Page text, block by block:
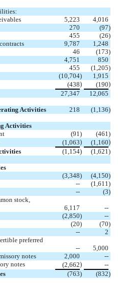
5,223
4,016
270 (97)
455 (26)
9,787
1,248
46 (173)
4,751
850
455 (1,205)
(10,704)
1,915
(438) (190)
27,347 12,065
Activities 218 (1,136)
Activities
(91) (461)
(1,063) (1,160)
(1,154) (1,621)
(3,348) (4,150)
-- (1,611)
-- (3)
stock,
6,117
--
(2,850)
--
(20) (70)
--
2
preferred
--
5,000
notes
2,000
--
notes
(2,662)
--
(763) (832)